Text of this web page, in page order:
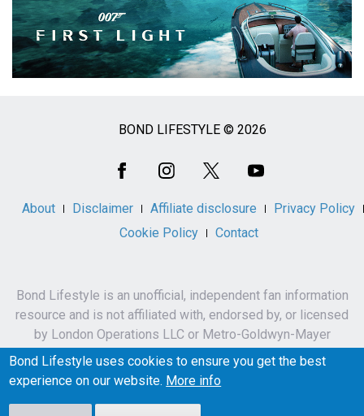
BOND LIFESTYLE © 2026
About Disclaimer Affiliate disclosure
Privacy Policy
Cookie Policy
Contact
Bond Lifestyle is an unofficial, independent fan information
resource and is not affiliated with, endorsed by, or licensed
by London Operations LLC or Metro-Goldwyn-Mayer
Studios Inc.
James Bond, 007 and related names, characters,
Bond Lifestyle uses cookies to ensure you get the best
experience on our website. More info